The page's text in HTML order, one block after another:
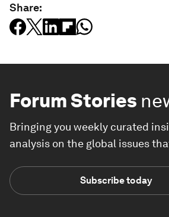
Share:
Forum Stories
Bringing you weekly curated
analysis on the global issues
Subscribe today